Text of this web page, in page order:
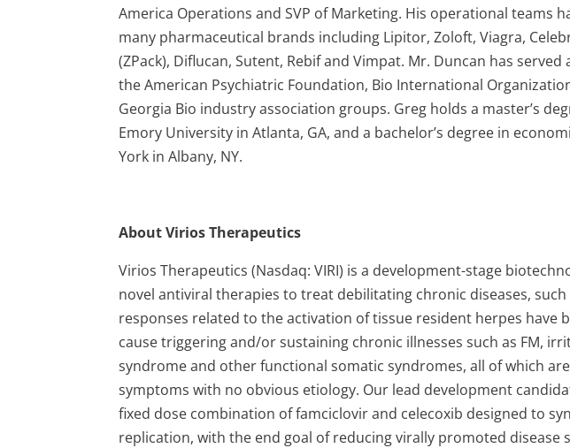
America Operations and SVP of Marketing. His operational teams
many pharmaceutical brands including Lipitor, Zoloft, Viagra,
(ZPack), Diflucan, Sutent, Rebif and Vimpat. Mr. Duncan has
the American Psychiatric Foundation, Bio International
Georgia Bio industry association groups. Greg holds a master’s
Emory University in Atlanta, GA, and a bachelor’s degree in
York in Albany, NY.
About Virios Therapeutics
Virios Therapeutics (Nasdaq: VIRI) is a development-stage
novel antiviral therapies to treat debilitating chronic diseases, such
responses related to the activation of tissue resident herpes have
cause triggering and/or sustaining chronic illnesses such as FM,
syndrome and other functional somatic syndromes, all of which
symptoms with no obvious etiology. Our lead development
fixed dose combination of famciclovir and celecoxib designed to
replication, with the end goal of reducing virally promoted disease